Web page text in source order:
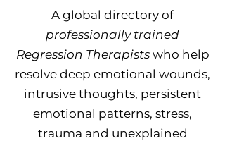
A global directory of
professionally trained
Regression Therapistswho help
resolve deep emotional wounds,
intrusive thoughts, persistent
emotional patterns, stress,
trauma and unexplained